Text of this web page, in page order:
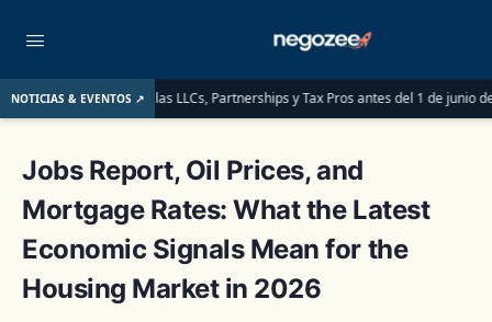
NOTICIAS & EVENTOS ↗
saber las LLCs, Partnerships y Tax Pros antes del 1 de junio de 2026
Jobs Report, Oil Prices, and
Mortgage Rates: What the Latest
Economic Signals Mean for the
Housing Market in 2026